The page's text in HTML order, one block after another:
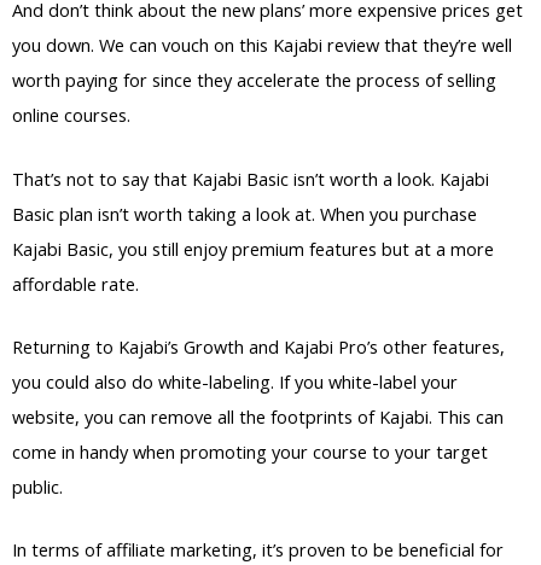
And don’t think about the new plans’ more expensive prices get
you down. We can vouch on this Kajabi review that they’re well
worth paying for since they accelerate the process of selling
online courses.
That’s not to say that Kajabi Basic isn’t worth a look. Kajabi
Basic plan isn’t worth taking a look at. When you purchase
Kajabi Basic, you still enjoy premium features but at a more
affordable rate.
Returning to Kajabi’s Growth and Kajabi Pro’s other features,
you could also do white-labeling. If you white-label your
website, you can remove all the footprints of Kajabi. This can
come in handy when promoting your course to your target
public.
In terms of affiliate marketing, it’s proven to be beneficial for